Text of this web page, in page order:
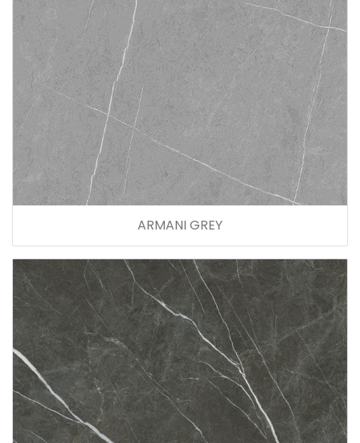
ARMANI GREY